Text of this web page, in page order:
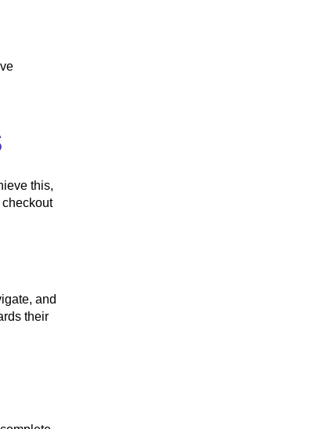
this,
and
their